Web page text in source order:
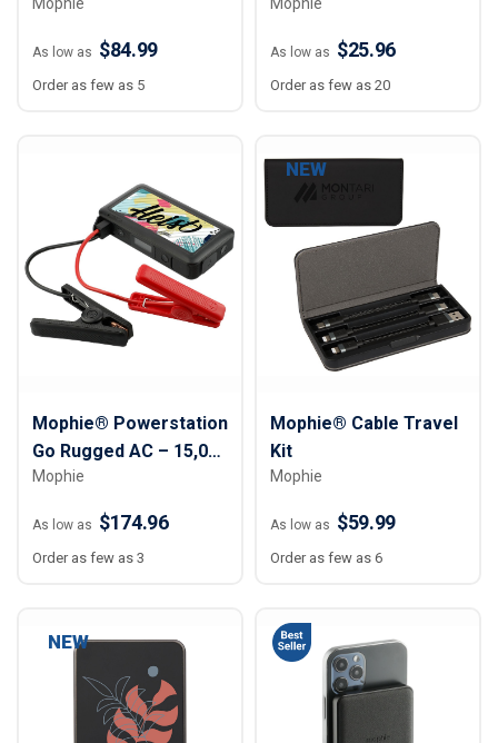
10,000 mAh
As low as $84.99
Order as few as 5
As low as $25.96
Order as few as 20
Mophie® Powerstation
Go Rugged AC – 15,000
mAh
Mophie
As low as $174.96
Order as few as 3
NEW
Mophie® Cable Travel
Kit
Mophie
As low as $59.99
Order as few as 6
NEW